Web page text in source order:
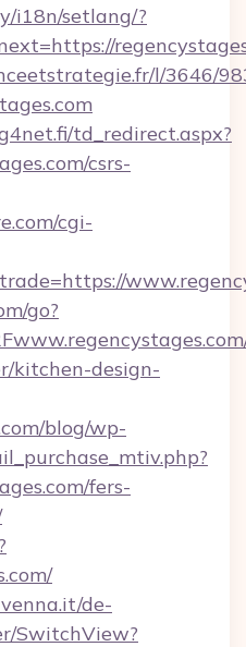
i18n/setlang/?
l/3646/
td_redirect.aspx?
csrs-
cgi-
go?
kitchen-design-
blog/wp-
fers-
de-
SwitchView?